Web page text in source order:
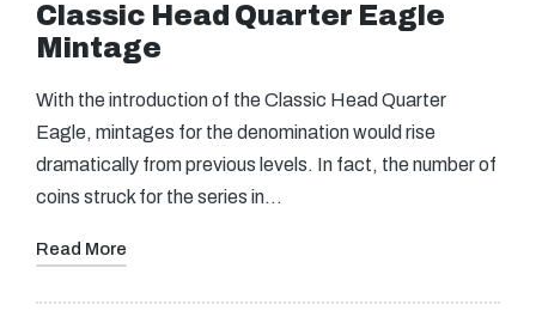
Classic Head Quarter Eagle
Mintage
With the introduction of the Classic Head Quarter
Eagle, mintages for the denomination would rise
dramatically from previous levels. In fact, the number of
coins struck for the series in…
Read More